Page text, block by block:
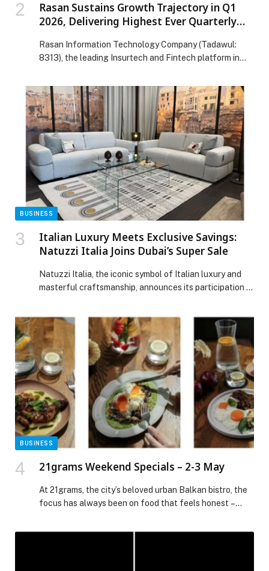
Rasan Sustains Growth Trajectory in Q1
2026, Delivering Highest Ever Quarterly
Doubling Year-on-Year
Rasan Information Technology Company (Tadawul:
8313), the leading Insurtech and Fintech platform in
financial results for the first quarter of 2026,
delivering… The post Rasan Sustains Growth
Trajectory in Q1 2026, Delivering Highest Ever
Quarterly Revenue of SAR 261 Million, More Than
Doubling Year-on-Year appeared first on Web-Release.
BUSINESS
Italian Luxury Meets Exclusive Savings:
Natuzzi Italia Joins Dubai’s Super Sale
Natuzzi Italia, the iconic symbol of Italian luxury and
masterful craftsmanship, announces its participation in
lovers to reimagine their homes with beauty, harmony,
and contemporary elegance. From November 28 to
December 2,customers can enjoy an exclusive shopping
experience featuring exceptional offers across a
curated selection of premium furniture. […] The post
Italian Luxury Meets Exclusive Savings: Natuzzi Italia
Joins Dubai’s Super Sale appeared first on Web-
Release.
BUSINESS
21grams Weekend Specials – 2-3 May
At 21grams, the city’s beloved urban Balkan bistro, the
focus has always been on food that feels honest –
This… The post 21grams Weekend Specials – 2-3 May